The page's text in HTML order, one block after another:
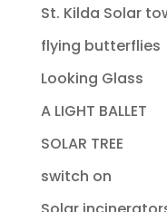
St. Kilda Solar
flying butterflies
Looking Glass
A LIGHT BALLET
SOLAR TREE
switch on